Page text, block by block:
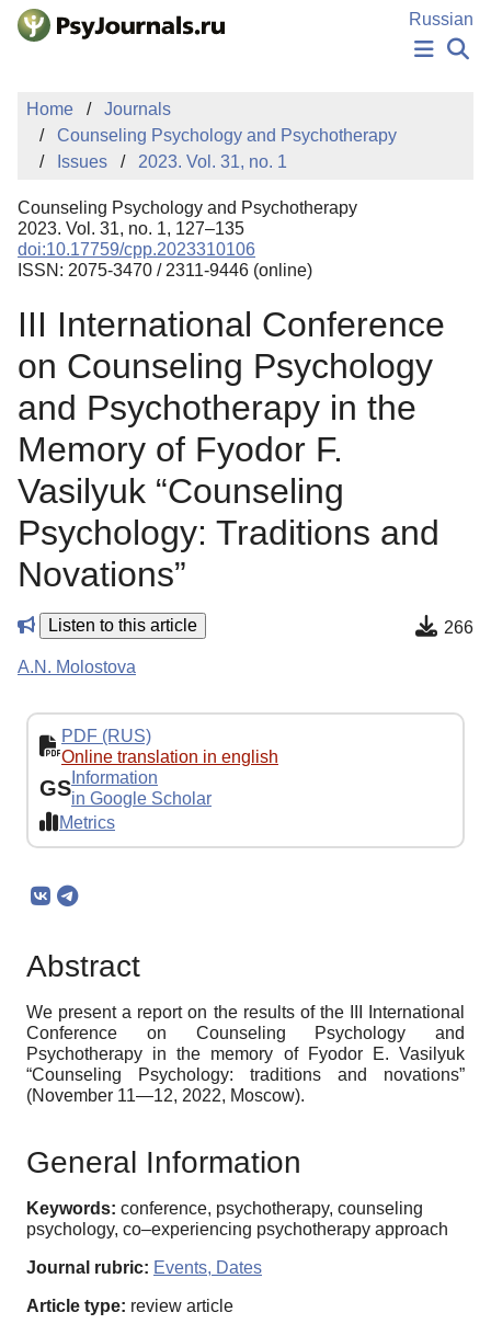
Skip to Main Content
Russian
PUBLICATIONS
AUTHORS
MANUSCRIPT SUBMISSION
EDITOR'S CHOICE
Sign Up
Home
Journals
Counseling Psychology and Psychotherapy
Issues
2023. Vol. 31, no. 1
Counseling Psychology and Psychotherapy
2023. Vol. 31, no. 1, 127–135
doi:10.17759/cpp.2023310106
ISSN: 2075-3470 / 2311-9446 (online)
III International Conference
on Counseling Psychology
and Psychotherapy in the
Memory of Fyodor F.
Vasilyuk “Counseling
Psychology: Traditions and
Novations”
Listen to this article 266
A.N. Molostova
PDF (RUS)
Online translation in english
GS Information
in Google Scholar
Metrics
Abstract
We present a report on the results of the III International
Conference on Counseling Psychology and
Psychotherapy in the memory of Fyodor E. Vasilyuk
“Counseling Psychology: traditions and novations”
(November 11—12, 2022, Moscow).
General Information
Keywords: conference, psychotherapy, counseling
psychology, co–experiencing psychotherapy approach
Journal rubric: Events, Dates
Article type: review article